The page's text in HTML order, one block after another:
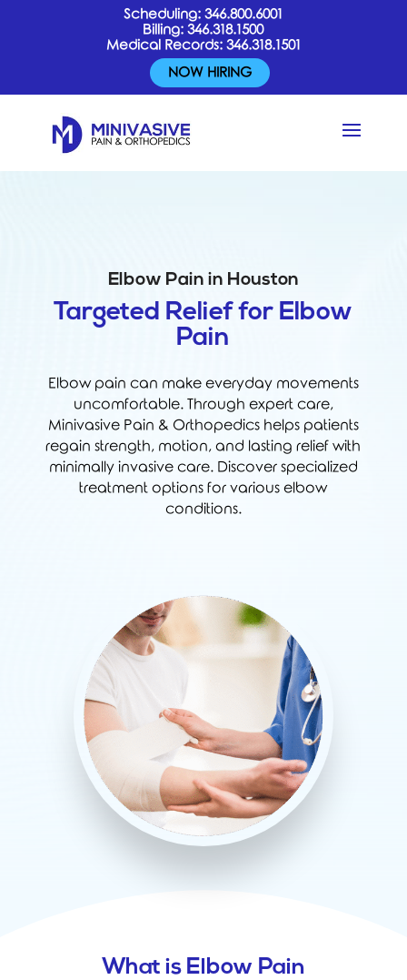
Scheduling:346.800.6001
Billing:346.318.1500
Medical Records: 346.318.1501
NOW HIRING
Elbow Pain in Houston
Targeted Relief for Elbow
Pain
Elbow pain can make everyday movements
uncomfortable. Through expert care,
Minivasive Pain & Orthopedics helps patients
regain strength, motion, and lasting relief with
minimally invasive care. Discover specialized
treatment options for various elbow
conditions.
What is Elbow Pain